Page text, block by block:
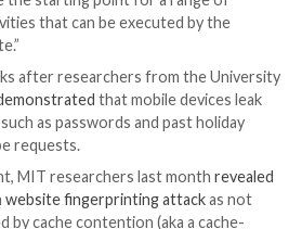
timing difference and a client-
the researchers said.
platforms such as those from
LinkedIn, Twitter, and TikTok
service that’s immune to
out the de-anonymization